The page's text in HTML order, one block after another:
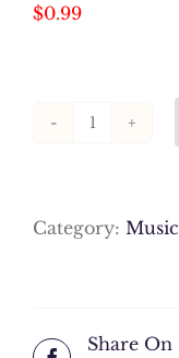
$0.99
16
quantity
Category: Music
Share On